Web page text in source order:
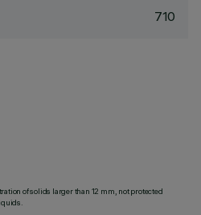
710
of solids larger than 12 mm, not protected